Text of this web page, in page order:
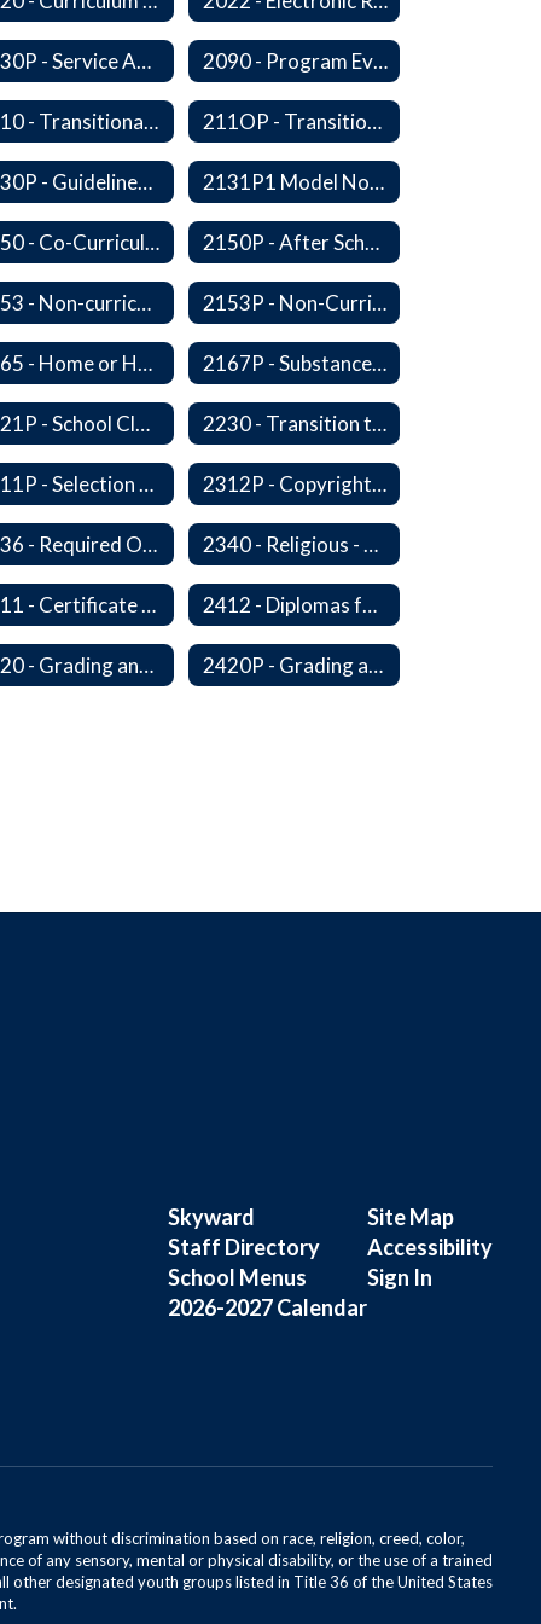
2030P - Service Animals 2090 - Program Evaluation
2110 - Transitional Bilingual Instruction Program 211OP - Transitional Bilingual Instruction Program
2130P - Guidelines for Requesting to Conduct Research and/or Special Projects in the Ferndale Public Schools 2131P1 Model Notification of Rights Under the Protection of Pupil Rights Amendment (PPRA)
2150 - Co-Curricular Program 2150P - After School Enrichment Programs
2153 - Non-curriculum-related Student Groups 2153P - Non-Curriculum-Related Student Groups
2165 - Home or Hospital Instruction 2167P - Substance Abuse Program
2221P - School Closure 2230 - Transition to Kindergarten Program
2311P - Selection and Adoption of Instructional Materials 2312P - Copyright Compliance Regulations
2336 - Required Observances (Veterans Day, Constitution Day, Temperance and Good Citizenship Day and Disability History Month) 2340 - Religious - Related Activities and Practices
2411 - Certificate of Educational Competency 2412 - Diplomas for Veterans
2420 - Grading and Progress Reports 2420P - Grading and Progress Reports
Skyward
Staff Directory
School Menus
2026-2027 Calendar
Site Map
Accessibility
Sign In
without discrimination based on race, religion, creed, color,
of any sensory, mental or physical disability, or the use of a trained
other designated youth groups listed in Title 36 of the United States